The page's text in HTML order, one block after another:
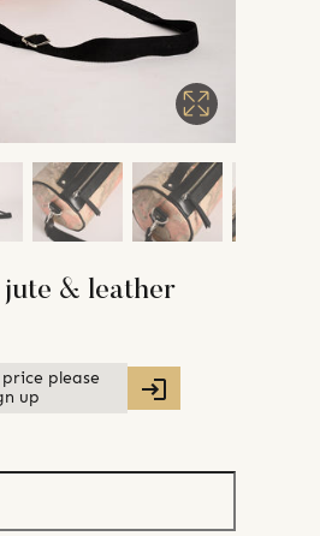
jute & leather
please
up